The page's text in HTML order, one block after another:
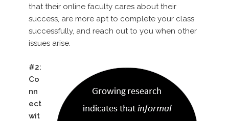
that their online faculty cares about their
success, are more apt to complete your class
successfully, and reach out to you when other
issues arise.
#2:
Co
nn
ect
wit